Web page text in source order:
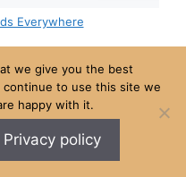
Everywhere
• Sofia • Hong Kong •
Tree
we give you the best
to use this site we
happy with it.
Privacy policy